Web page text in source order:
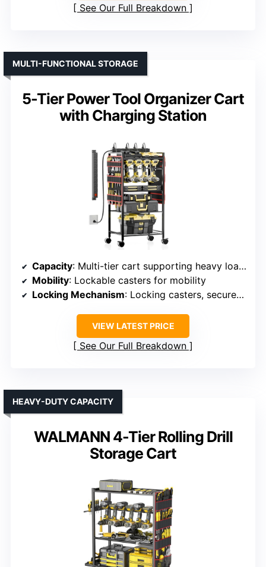
See Our Full Breakdown
5-Tier Power Tool Organizer Cart
with Charging Station
MULTI-FUNCTIONAL STORAGE
Capacity: Multi-tier cart supporting heavy loads
Mobility: Lockable casters for mobility
Locking Mechanism: Locking casters, secure assembly
VIEW LATEST PRICE
See Our Full Breakdown
WALMANN 4-Tier Rolling Drill
Storage Cart
HEAVY-DUTY CAPACITY